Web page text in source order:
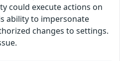
could execute actions on
ability to impersonate
changes to settings.